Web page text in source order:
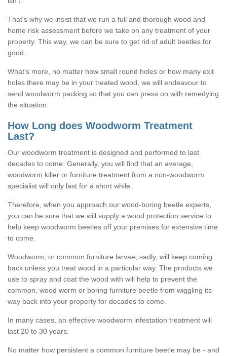
That's why we insist that we run a full and thorough wood and
home risk assessment before we take on any treatment of your
property. This way, we can be sure to get rid of adult beetles for
good.
What's more, no matter how small round holes or how many exit
holes there may be in your treated wood, we will endeavour to
send woodworm packing so that you can press on with remedying
the situation.
How Long does Woodworm Treatment
Last?
Our woodworm treatment is designed and performed to last
decades to come. Generally, you will find that an average,
woodworm killer or furniture treatment from a non-woodworm
specialist will only last for a short while.
Therefore, when you approach our wood-boring beetle experts,
you can be sure that we will supply a wood protection service to
help keep woodworm beetles off your premises for extensive time
to come.
Woodworm, or common furniture larvae, sadly, will keep coming
back unless you treat wood in a particular way. The products we
use to spray and coat the wood with will help to prevent the
common, wood worm or boring furniture beetle from wiggling its
way back into your property for decades to come.
In many cases, an effective woodworm infestation treatment will
last 20 to 30 years.
No matter how persistent a common furniture beetle may be - and